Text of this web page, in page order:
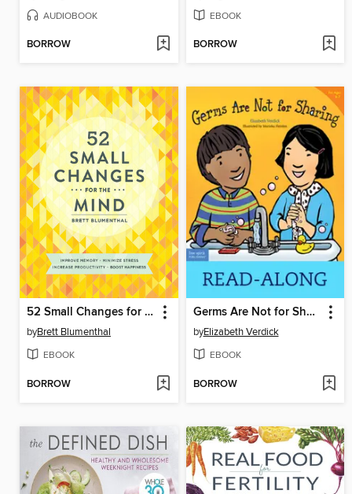
AUDIOBOOK
BORROW
EBOOK
BORROW
52 Small Changes for the Mind
byBrett Blumenthal
EBOOK
BORROW
Germs Are Not for Sharing
byElizabeth Verdick
EBOOK
BORROW